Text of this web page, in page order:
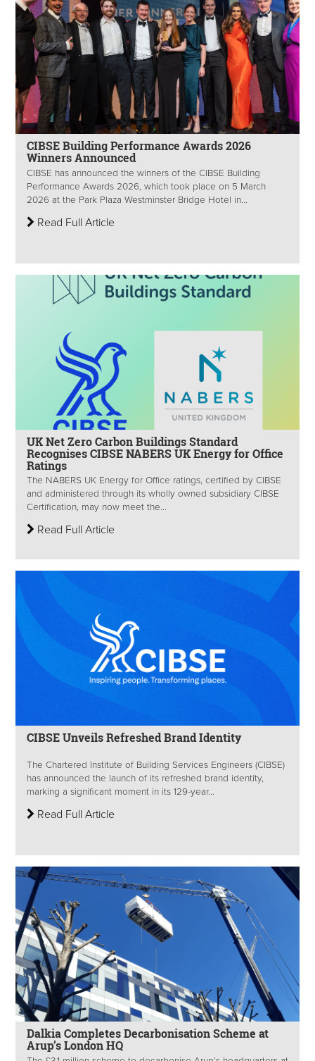
CIBSE Building Performance Awards 2026
Winners Announced
CIBSE has announced the winners of the CIBSE Building
Performance Awards 2026, which took place on 5 March
2026 at the Park Plaza Westminster Bridge Hotel in...
Read Full Article
UK Net Zero Carbon Buildings Standard
Recognises CIBSE NABERS UK Energy for Office
Ratings
The NABERS UK Energy for Office ratings, certified by CIBSE
and administered through its wholly owned subsidiary CIBSE
Certification, may now meet the...
Read Full Article
CIBSE Unveils Refreshed Brand Identity
The Chartered Institute of Building Services Engineers (CIBSE)
has announced the launch of its refreshed brand identity,
marking a significant moment in its 129-year...
Read Full Article
Dalkia Completes Decarbonisation Scheme at
Arup’s London HQ